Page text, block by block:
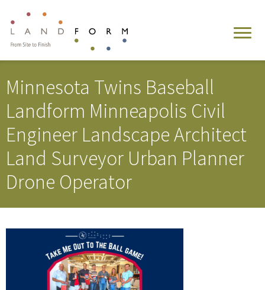
Minnesota Twins Baseball
Landform Minneapolis Civil
Engineer Landscape Architect
Land Surveyor Urban Planner
Drone Operator